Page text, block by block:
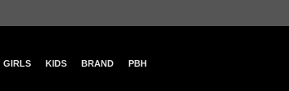
GIRLS KIDS BRAND PBH